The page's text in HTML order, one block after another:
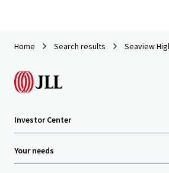
Home Search results Seaview
Investor Center
Your needs